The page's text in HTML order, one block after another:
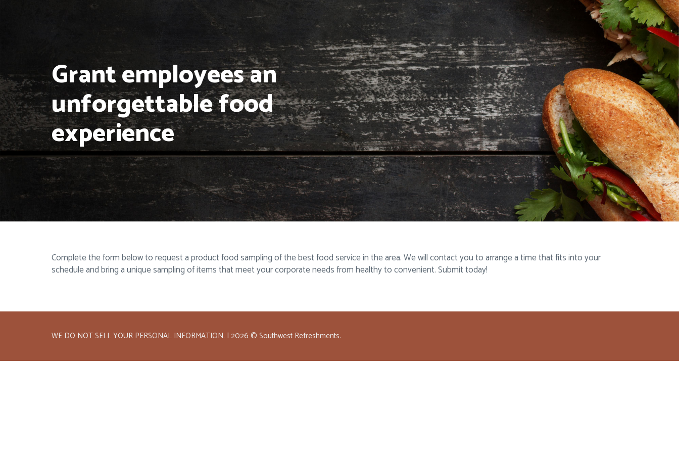
Grant employees an
unforgettable food
experience
Complete the form below to request a product food sampling of the best food service in the area. We will contact you to arrange a time that fits into your
schedule and bring a unique sampling of items that meet your corporate needs from healthy to convenient. Submit today!
WE DO NOT SELL YOUR PERSONAL INFORMATION. | 2026 © Southwest Refreshments.